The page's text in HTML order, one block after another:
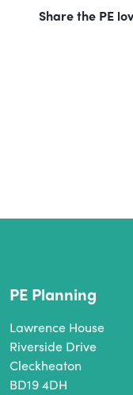
Share the PE
PE Planning
Lawrence House
Riverside Drive
Cleckheaton
BD19 4DH